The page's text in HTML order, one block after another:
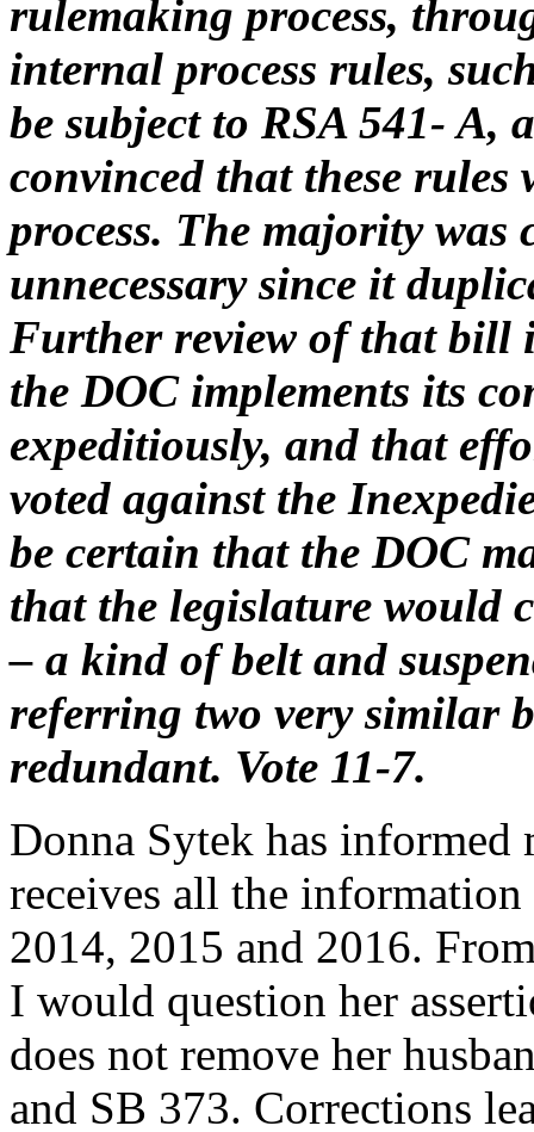
rulemaking process,
internal process rules,
be subject to RSA 541- A,
convinced that these
process. The majority
unnecessary since it
Further review of that bill
the DOC implements its
expeditiously, and that
voted against the
be certain that the DOC
that the legislature would
– a kind of belt and
referring two very similar
redundant. Vote 11-7.
Donna Sytek has informed
receives all the
2014, 2015 and 2016.
I would question her
does not remove her
and SB 373. Corrections